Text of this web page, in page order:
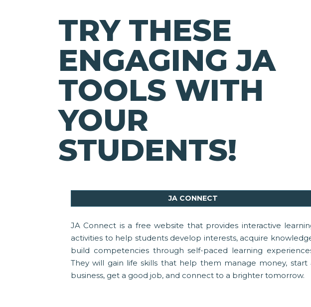
TRY THESE
ENGAGING JA
TOOLS WITH
YOUR
STUDENTS!
JA CONNECT
JA Connect is a free website that provides interactive
activities to help students develop interests, acquire
build competencies through self-paced learning
They will gain life skills that help them manage money, start
business, get a good job, and connect to a brighter tomorrow.